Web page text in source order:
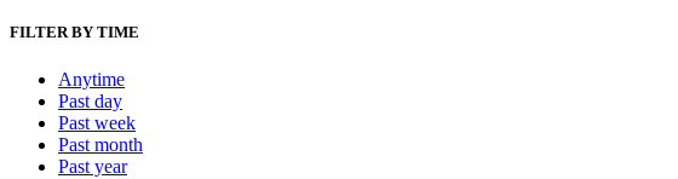
FILTER BY TIME
Anytime
Past day
Past week
Past month
Past year